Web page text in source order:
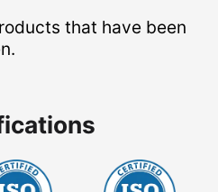
that have been